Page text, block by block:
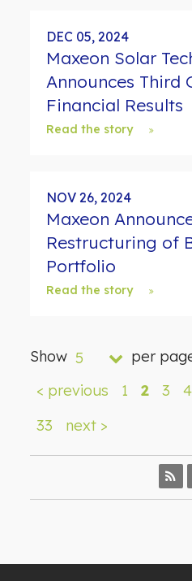
DEC 05, 2024
Maxeon Solar
Announces Third
Financial Results
Read the story
NOV 26, 2024
Maxeon
Restructuring of
Portfolio
Read the story
Show 5
per
< previous
1 2 3 4
33
next >